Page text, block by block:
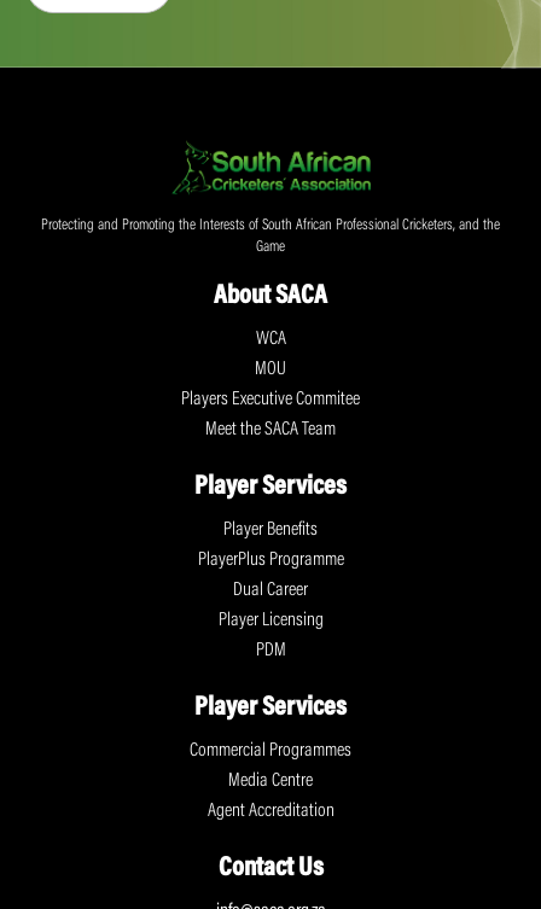
Protecting and Promoting the Interests of South African Professional Cricketers, and the
Game
About SACA
WCA
MOU
Players Executive Commitee
Meet the SACA Team
Player Services
Player Benefits
PlayerPlus Programme
Dual Career
Player Licensing
PDM
Player Services
Commercial Programmes
Media Centre
Agent Accreditation
Contact Us